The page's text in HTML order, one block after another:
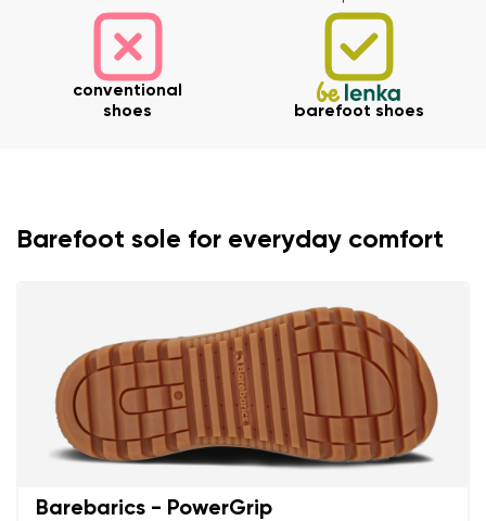
Select a language
conventional
shoes
barefoot shoes
Barefoot sole for everyday comfort
Barebarics - PowerGrip
Your name and surname
Question
Text evaluation